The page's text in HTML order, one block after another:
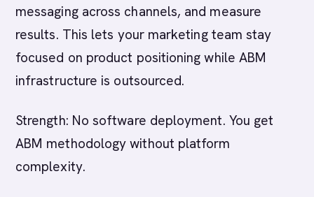
messaging across channels, and measure
results. This lets your marketing team stay
focused on product positioning while ABM
infrastructure is outsourced.
Strength: No software deployment. You get
ABM methodology without platform
complexity.